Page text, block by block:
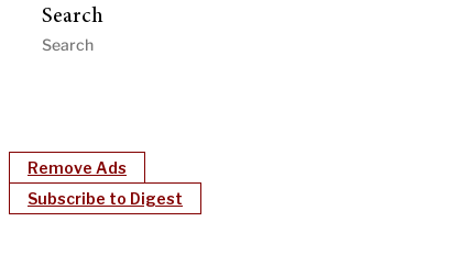
Search
Remove Ads
Subscribe to Digest